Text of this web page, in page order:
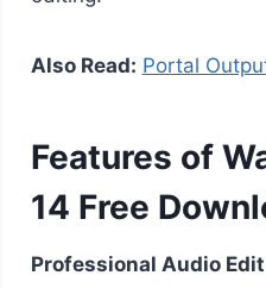
Also Read: Portal
Features of
14 Free
Professional Audio